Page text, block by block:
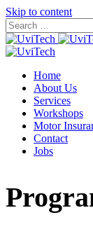
Skip to content
Home
About Us
Services
Workshops
Motor
Contact
Jobs